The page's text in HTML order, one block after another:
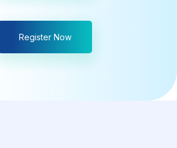
Register Now